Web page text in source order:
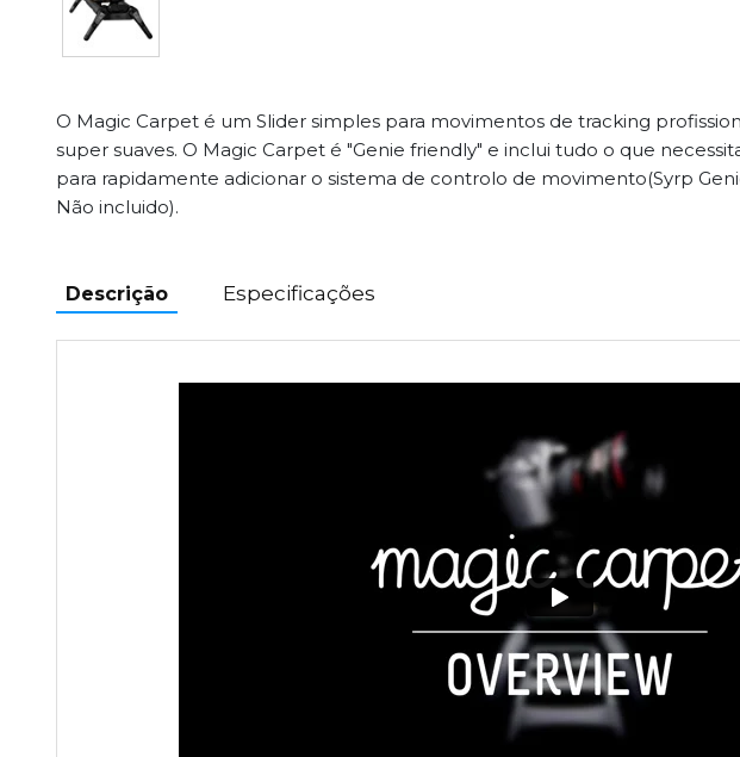
O Magic Carpet é um Slider simples para movimentos de tracking
super suaves. O Magic Carpet é "Genie friendly" e inclui tudo o que
para rapidamente adicionar o sistema de controlo de movimento(Syrp
Não incluido).
Descrição Especificações